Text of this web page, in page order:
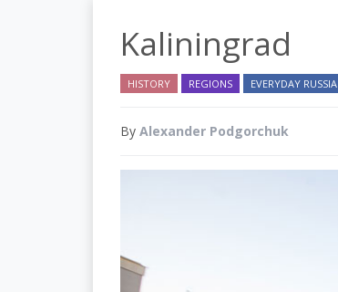
Kaliningrad
HISTORY REGIONS EVERYDAY RUSSIA
By Alexander Podgorchuk